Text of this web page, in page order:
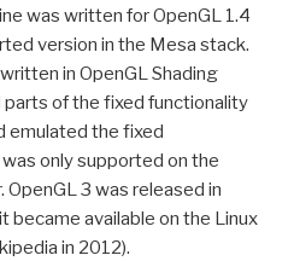
was written for OpenGL 1.4
version in the Mesa stack.
in OpenGL Shading
of the fixed functionality
emulated the fixed
only supported on the
3 was released in
became available on the Linux
in 2012).